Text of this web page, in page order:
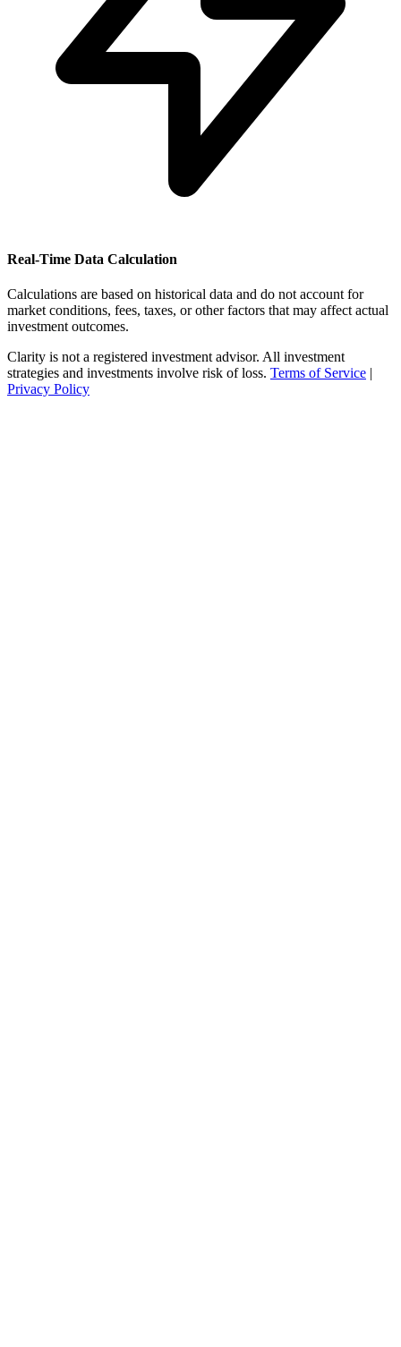
Real-Time Data Calculation
Calculations are based on historical data and do not account for
market conditions, fees, taxes, or other factors that may affect actual
investment outcomes.
Clarity is not a registered investment advisor. All investment
strategies and investments involve risk of loss. Terms of Service |
Privacy Policy